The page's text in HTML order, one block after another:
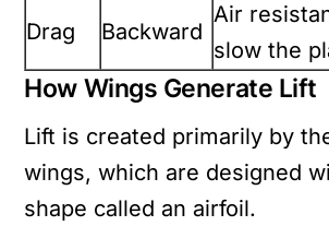
Drag Backward
Air
slow the
How Wings Generate Lift
Lift is created primarily by
wings, which are designed
shape called an airfoil.